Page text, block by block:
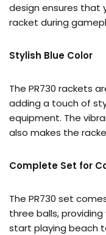
design ensures that
racket during
Stylish Blue Color
The PR730 rackets
adding a touch of
equipment. The
also makes the
Complete Set for
The PR730 set
three balls,
start playing beach